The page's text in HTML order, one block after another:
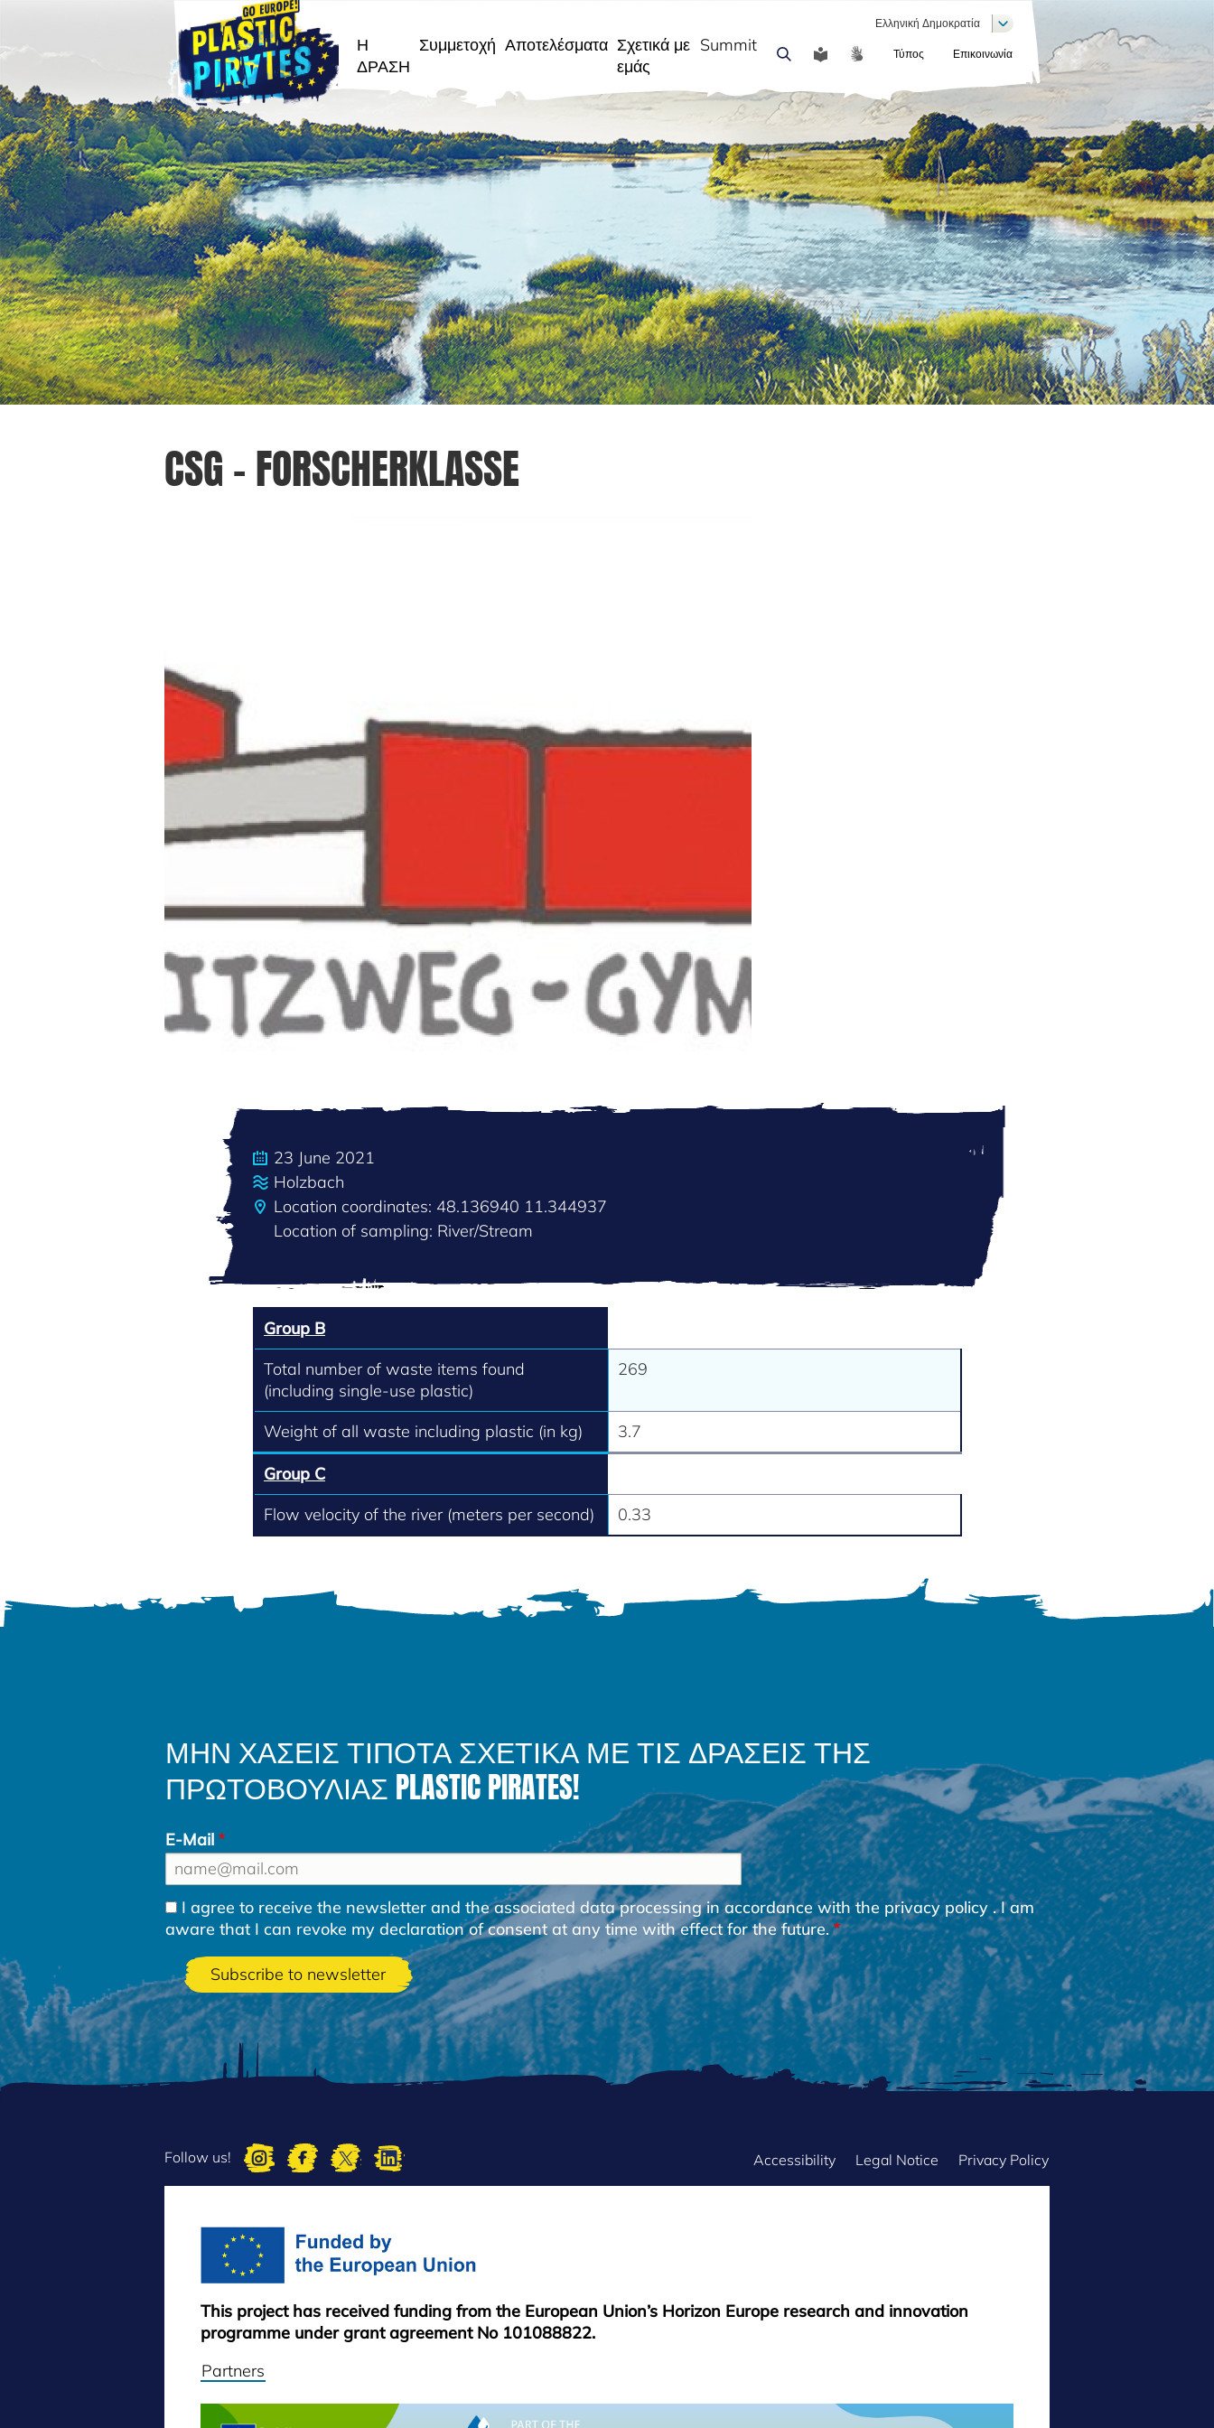
Αναζήτηση
Η
ΔΡΑΣΗ
Συμμετοχή Αποτελέσματα Σχετικά με
εμάς
Summit
COMMUNICATION
Τύπος Επικοινωνία
Ελληνική Δημοκρατία List additional actions
CSG - FORSCHERKLASSE
23 June 2021
Holzbach
Location coordinates: 48.136940 11.344937
Location of sampling: River/Stream
Group B
Total number of waste items found
(including single-use plastic)
269
Weight of all waste including plastic (in kg) 3.7
Group C
Flow velocity of the river (meters per second)
0.33
ΜΗΝ ΧΑΣΕΙΣ ΤΙΠΟΤΑ ΣΧΕΤΙΚΑ ΜΕ ΤΙΣ ΔΡΑΣΕΙΣ ΤΗΣ
ΠΡΩΤΟΒΟΥΛΙΑΣ PLASTIC PIRATES!
E-Mail
I agree to receive the newsletter and the associated data processing in accordance with the privacy policy . I am
aware that I can revoke my declaration of consent at any time with effect for the future.
Follow us!
FOOTERAccessibility Legal Notice Privacy Policy
This project has received funding from the European Union’s Horizon Europe research and innovation
programme under grant agreement No 101088822.
Partners